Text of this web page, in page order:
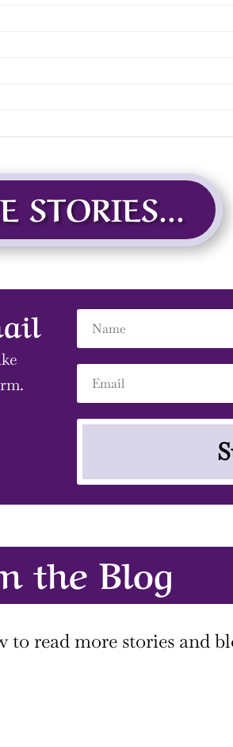
STORIES...
the Blog
read more stories and